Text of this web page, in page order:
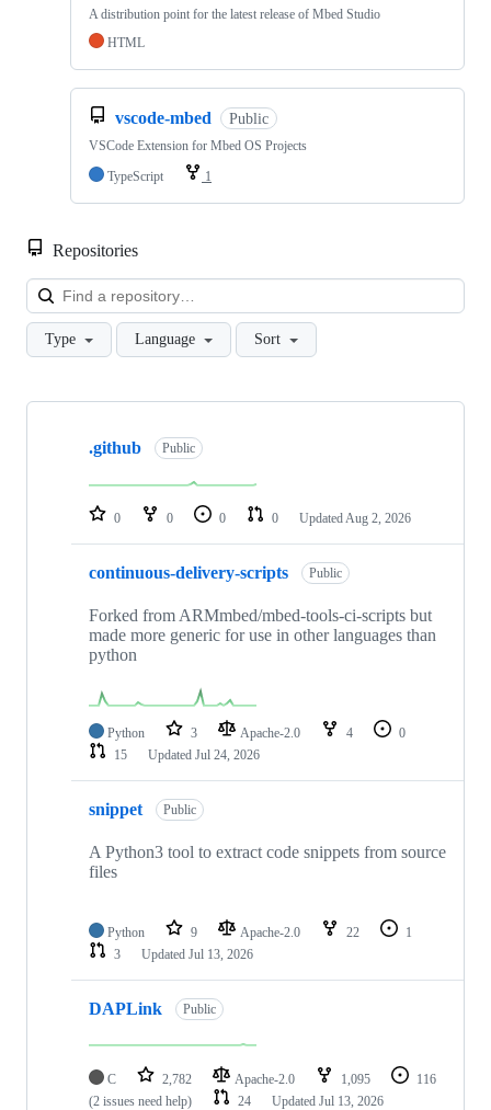
A distribution point for the latest release of Mbed Studio
HTML
vscode-mbed Public
VSCode Extension for Mbed OS Projects
TypeScript
1
Repositories
Type Language Sort
Showing
repositories
.github Public
0 0 0 0 Updated Aug 2, 2026
continuous-delivery-scripts Public
Forked from ARMmbed/mbed-tools-ci-scripts but
made more generic for use in other languages than
python
Python 3 Apache-2.0 4
0
15
Updated Jul 24, 2026
snippet Public
A Python3 tool to extract code snippets from source
files
Python 9 Apache-2.0 22
1
3
Updated Jul 13, 2026
DAPLink Public
C 2,782 Apache-2.0 1,095
116
(2 issues need help)
24 Updated Jul 13, 2026